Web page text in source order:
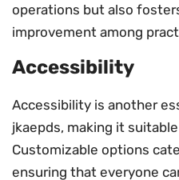
operations but also
improvement among
Accessibility
Accessibility is another
jkaepds, making it
Customizable options
ensuring that everyone